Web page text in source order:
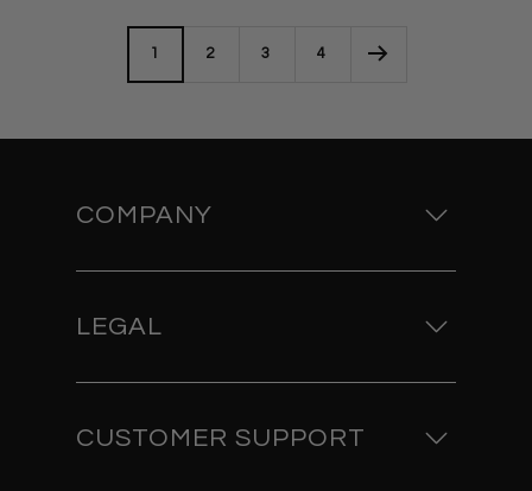
1 2 3 4
COMPANY
LEGAL
CUSTOMER SUPPORT